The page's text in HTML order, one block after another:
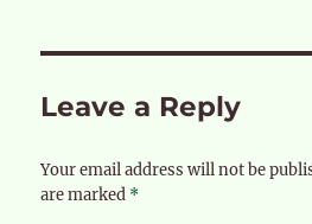
Leave a Reply
Your email address will not be
are marked *